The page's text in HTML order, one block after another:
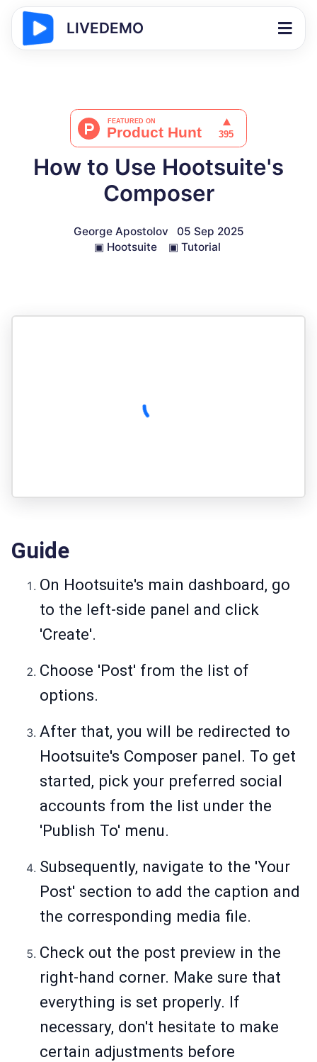
LIVEDEMO
How to Use Hootsuite's
Composer
George Apostolov
05 Sep 2025
▣ Hootsuite ▣ Tutorial
Guide
On Hootsuite's main dashboard, go
to the left-side panel and click
'Create'.
Choose 'Post' from the list of
options.
After that, you will be redirected to
Hootsuite's Composer panel. To get
started, pick your preferred social
accounts from the list under the
'Publish To' menu.
Subsequently, navigate to the 'Your
Post' section to add the caption and
the corresponding media file.
Check out the post preview in the
right-hand corner. Make sure that
everything is set properly. If
necessary, don't hesitate to make
certain adjustments before